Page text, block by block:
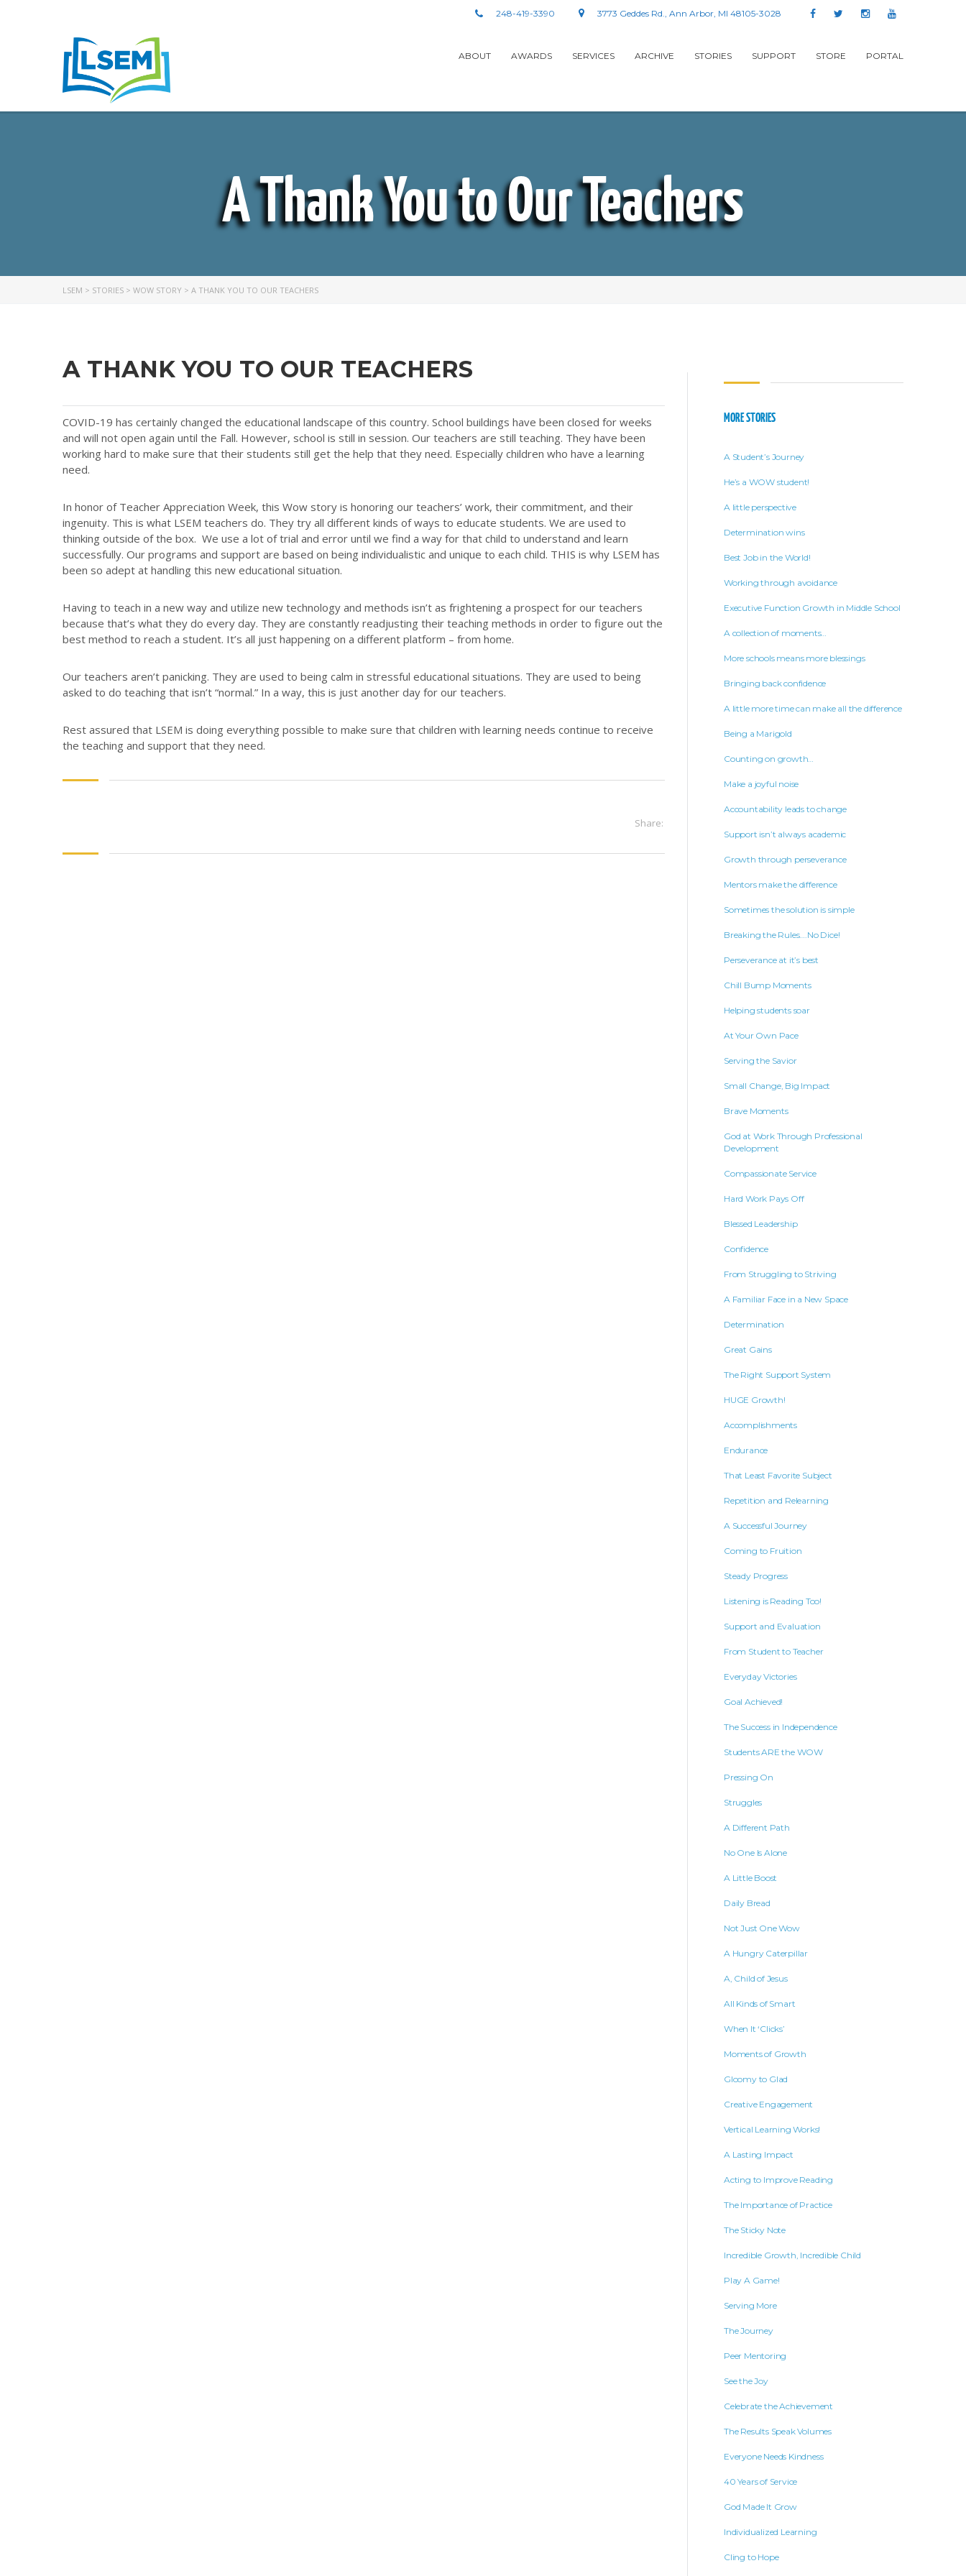
3773 Geddes Rd., Ann Arbor, MI 48105-3028
248-419-3390
ABOUT AWARDS SERVICES ARCHIVE STORIES SUPPORT STORE PORTAL
A Thank You to Our Teachers
LSEM > STORIES > WOW STORY > A THANK YOU TO OUR TEACHERS
A THANK YOU TO OUR TEACHERS
COVID-19 has certainly changed the educational landscape of this country. School buildings have been closed for weeks
and will not open again until the Fall. However, school is still in session. Our teachers are still teaching. They have been
working hard to make sure that their students still get the help that they need. Especially children who have a learning
need.
In honor of Teacher Appreciation Week, this Wow story is honoring our teachers’ work, their commitment, and their
ingenuity. This is what LSEM teachers do. They try all different kinds of ways to educate students. We are used to
thinking outside of the box. We use a lot of trial and error until we find a way for that child to understand and learn
successfully. Our programs and support are based on being individualistic and unique to each child. THIS is why LSEM has
been so adept at handling this new educational situation.
Having to teach in a new way and utilize new technology and methods isn’t as frightening a prospect for our teachers
because that’s what they do every day. They are constantly readjusting their teaching methods in order to figure out the
best method to reach a student. It’s all just happening on a different platform – from home.
Our teachers aren’t panicking. They are used to being calm in stressful educational situations. They are used to being
asked to do teaching that isn’t “normal.” In a way, this is just another day for our teachers.
Rest assured that LSEM is doing everything possible to make sure that children with learning needs continue to receive
the teaching and support that they need.
Share:
MORE STORIES
A Student’s Journey
He’s a WOW student!
A little perspective
Determination wins
Best Job in the World!
Working through avoidance
Executive Function Growth in Middle School
A collection of moments…
More schools means more blessings
Bringing back confidence
A little more time can make all the difference
Being a Marigold
Counting on growth…
Make a joyful noise
Accountability leads to change
Support isn’t always academic
Growth through perseverance
Mentors make the difference
Sometimes the solution is simple
Breaking the Rules….No Dice!
Perseverance at it’s best
Chill Bump Moments
Helping students soar
At Your Own Pace
Serving the Savior
Small Change, Big Impact
Brave Moments
God at Work Through Professional
Development
Compassionate Service
Hard Work Pays Off
Blessed Leadership
Confidence
From Struggling to Striving
A Familiar Face in a New Space
Determination
Great Gains
The Right Support System
HUGE Growth!
Accomplishments
Endurance
That Least Favorite Subject
Repetition and Relearning
A Successful Journey
Coming to Fruition
Steady Progress
Listening is Reading Too!
Support and Evaluation
From Student to Teacher
Everyday Victories
Goal Achieved!
The Success in Independence
Students ARE the WOW
Pressing On
Struggles
A Different Path
No One Is Alone
A Little Boost
Daily Bread
Not Just One Wow
A Hungry Caterpillar
A, Child of Jesus
All Kinds of Smart
When It ‘Clicks’
Moments of Growth
Gloomy to Glad
Creative Engagement
Vertical Learning Works!
A Lasting Impact
Acting to Improve Reading
The Importance of Practice
The Sticky Note
Incredible Growth, Incredible Child
Play A Game!
Serving More
The Journey
Peer Mentoring
See the Joy
Celebrate the Achievement
The Results Speak Volumes
Everyone Needs Kindness
40 Years of Service
God Made It Grow
Individualized Learning
Cling to Hope